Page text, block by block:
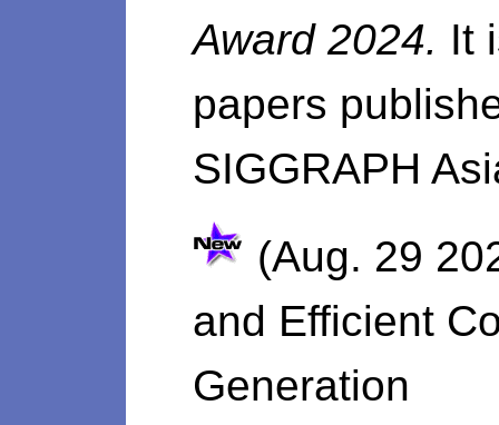
Award 2024. It
papers
SIGGRAPH
(Aug. 29
and Efficient
Generation